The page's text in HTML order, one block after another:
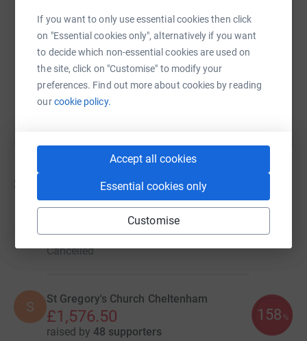
If you want to only use essential cookies then click
on "Essential cookies only", alternatively if you want
to decide which non-essential cookies are used on
the site, click on "Customise" to modify your
preferences. Find out more about cookies by reading
ourcookie policy.
Accept all cookies
Essential cookies only
Customise
https://www.justgiving.com/campaign/ghct-ride-
Copy link
You can also help by sharing this link on:
37 fundraisers
St Peter's Church Southrop
£1,945.00
Cancelled
S St Gregory's Church Cheltenham
£1,576.50
raised by 48 supporters
158 %